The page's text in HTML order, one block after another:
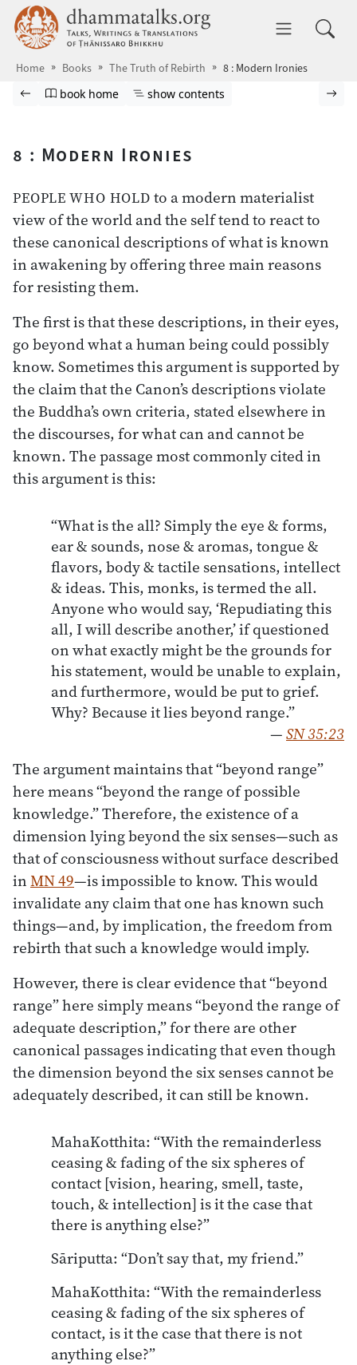
Skip to main content dhammatalks.org
Home Books The Truth of Rebirth 8 : Modern Ironies
Browse book
Previous page
Go to book homepage
book home Show table of contents
show contents
8 : Modern Ironies
PEOPLE WHO HOLD to a modern materialist
view of the world and the self tend to react to
these canonical descriptions of what is known
in awakening by offering three main reasons
for resisting them.
The first is that these descriptions, in their eyes,
go beyond what a human being could possibly
know. Sometimes this argument is supported by
the claim that the Canon’s descriptions violate
the Buddha’s own criteria, stated elsewhere in
the discourses, for what can and cannot be
known. The passage most commonly cited in
this argument is this:
“What is the all? Simply the eye & forms,
ear & sounds, nose & aromas, tongue &
flavors, body & tactile sensations, intellect
& ideas. This, monks, is termed the all.
Anyone who would say, ‘Repudiating this
all, I will describe another,’ if questioned
on what exactly might be the grounds for
his statement, would be unable to explain,
and furthermore, would be put to grief.
Why? Because it lies beyond range.”
—SN 35:23
The argument maintains that “beyond range”
here means “beyond the range of possible
knowledge.” Therefore, the existence of a
dimension lying beyond the six senses—such as
that of consciousness without surface described
inMN 49—is impossible to know. This would
invalidate any claim that one has known such
things—and, by implication, the freedom from
rebirth that such a knowledge would imply.
However, there is clear evidence that “beyond
range” here simply means “beyond the range of
adequate description,” for there are other
canonical passages indicating that even though
the dimension beyond the six senses cannot be
adequately described, it can still be known.
MahaKotthita: “With the remainderless
ceasing & fading of the six spheres of
contact [vision, hearing, smell, taste,
touch, & intellection] is it the case that
there is anything else?”
Sāriputta: “Don’t say that, my friend.”
MahaKotthita: “With the remainderless
ceasing & fading of the six spheres of
contact, is it the case that there is not
anything else?”